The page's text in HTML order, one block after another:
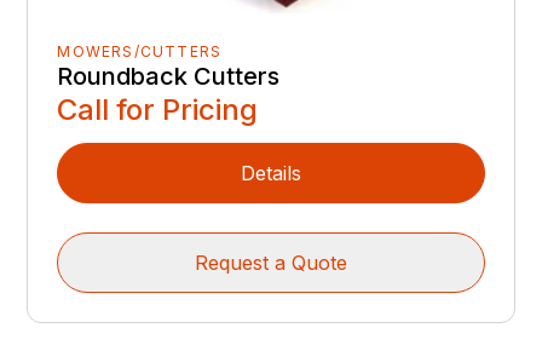
MOWERS/CUTTERS
Roundback Cutters
Call for Pricing
Details
Request a Quote